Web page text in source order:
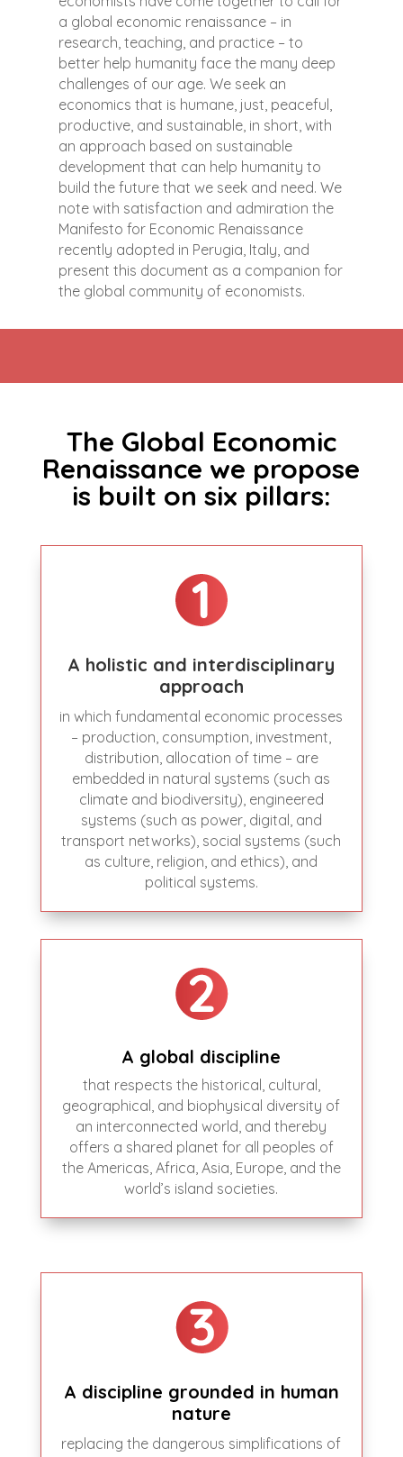
a global economic renaissance – in
research, teaching, and practice – to
better help humanity face the many deep
challenges of our age. We seek an
economics that is humane, just, peaceful,
productive, and sustainable, in short, with
an approach based on sustainable
development that can help humanity to
build the future that we seek and need. We
note with satisfaction and admiration the
Manifesto for Economic Renaissance
recently adopted in Perugia, Italy, and
present this document as a companion for
the global community of economists.
The Global Economic
Renaissance we propose
is built on six pillars:
A holistic and interdisciplinary
approach
in which fundamental economic processes
– production, consumption, investment,
distribution, allocation of time – are
embedded in natural systems (such as
climate and biodiversity), engineered
systems (such as power, digital, and
transport networks), social systems (such
as culture, religion, and ethics), and
political systems.
A global discipline
that respects the historical, cultural,
geographical, and biophysical diversity of
an interconnected world, and thereby
offers a shared planet for all peoples of
the Americas, Africa, Asia, Europe, and the
world’s island societies.
A discipline grounded in human
nature
replacing the dangerous simplifications of